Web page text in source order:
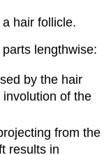
hair follicle.
lengthwise:
by the hair
of the
from the
results in